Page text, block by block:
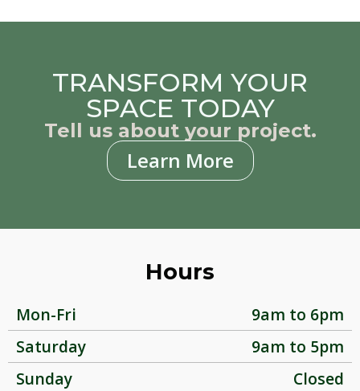
TRANSFORM YOUR
SPACE TODAY
Tell us about your project.
Learn More
Hours
Mon-Fri
9am to 6pm
Saturday
9am to 5pm
Sunday
Closed